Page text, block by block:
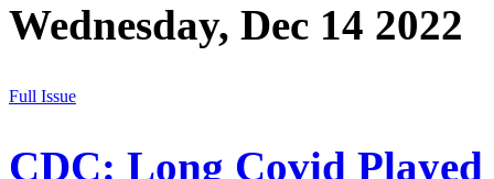
Wednesday, Dec 14 2022
Full Issue
CDC: Long Covid Played